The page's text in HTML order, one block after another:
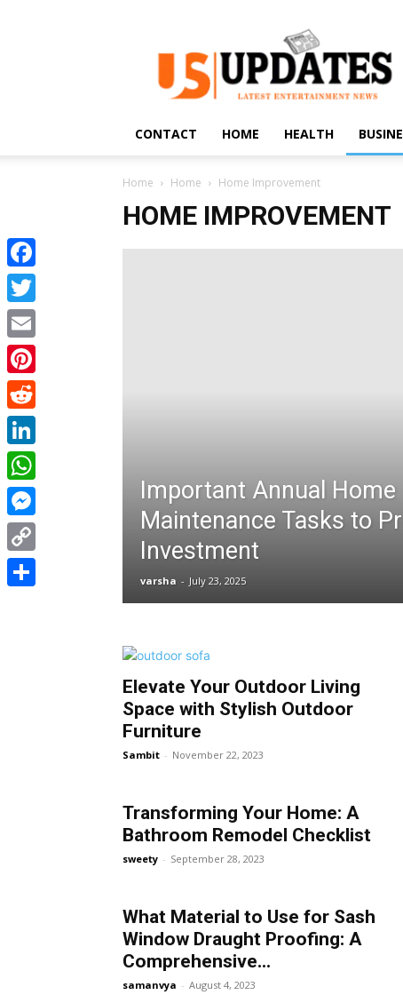
US
Updates
CONTACT HOME HEALTH
Home Home Home Improvement
HOME IMPROVEMENT
Important Annual Home
Maintenance Tasks to
Investment
varsha - July 23, 2025
Elevate Your Outdoor Living
Space with Stylish Outdoor
Furniture
Sambit - November 22, 2023
Transforming Your Home: A
Bathroom Remodel Checklist
sweety - September 28, 2023
What Material to Use for Sash
Window Draught Proofing: A
Comprehensive...
samanvya - August 4, 2023
Facebook
Twitter
Email
Pinterest
Reddit
LinkedIn
WhatsApp
Messenger
Copy